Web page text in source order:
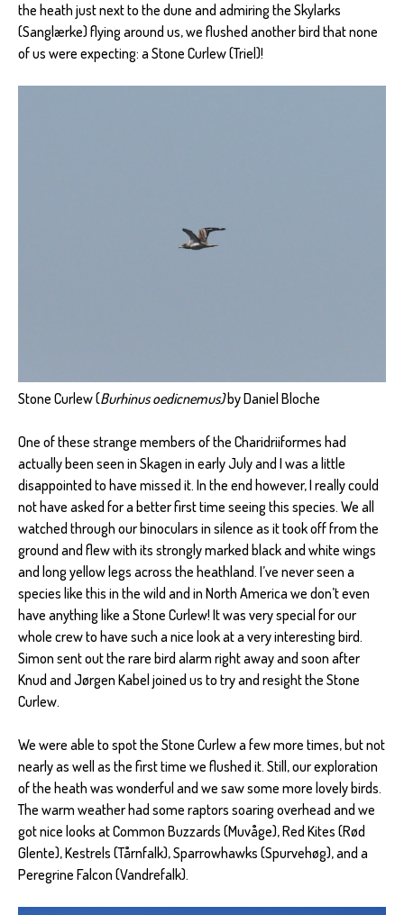
the heath just next to the dune and admiring the Skylarks
(Sanglærke) flying around us, we flushed another bird that none
of us were expecting: a Stone Curlew (Triel)!
Stone Curlew (Burhinus oedicnemus)by Daniel Bloche
One of these strange members of the Charidriiformes had
actually been seen in Skagen in early July and I was a little
disappointed to have missed it. In the end however, I really could
not have asked for a better first time seeing this species. We all
watched through our binoculars in silence as it took off from the
ground and flew with its strongly marked black and white wings
and long yellow legs across the heathland. I’ve never seen a
species like this in the wild and in North America we don’t even
have anything like a Stone Curlew! It was very special for our
whole crew to have such a nice look at a very interesting bird.
Simon sent out the rare bird alarm right away and soon after
Knud and Jørgen Kabel joined us to try and resight the Stone
Curlew.
We were able to spot the Stone Curlew a few more times, but not
nearly as well as the first time we flushed it. Still, our exploration
of the heath was wonderful and we saw some more lovely birds.
The warm weather had some raptors soaring overhead and we
got nice looks at Common Buzzards (Muvåge), Red Kites (Rød
Glente), Kestrels (Tårnfalk), Sparrowhawks (Spurvehøg), and a
Peregrine Falcon (Vandrefalk).